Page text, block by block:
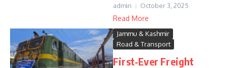
admin October 3, 2025
Read More
Jammu & Kashmir
Road & Transport
First-Ever Freight